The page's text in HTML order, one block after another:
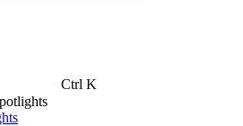
Ctrl K